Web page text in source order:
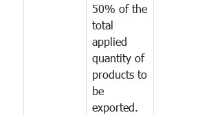
50% of the
total
applied
quantity of
products to
be
exported.